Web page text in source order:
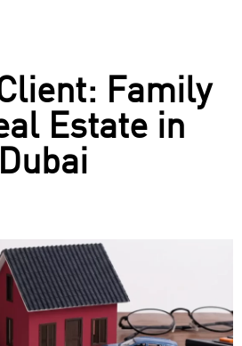
Family
Estate in
Dubai